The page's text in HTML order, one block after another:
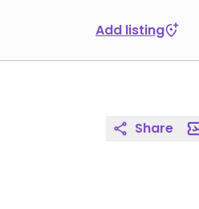
Add listing
Share